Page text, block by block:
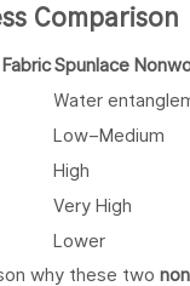
Comparison
Spunlace
Water
Low–Medium
High
Very High
Lower
why these two